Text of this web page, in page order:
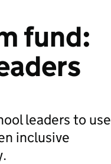
fund:
leaders to use
inclusive